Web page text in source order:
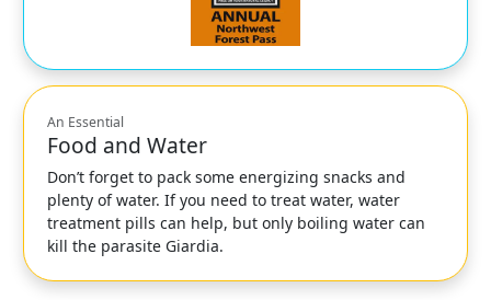
An Essential
Food and Water
Don’t forget to pack some energizing snacks and
plenty of water. If you need to treat water, water
treatment pills can help, but only boiling water can
kill the parasite Giardia.